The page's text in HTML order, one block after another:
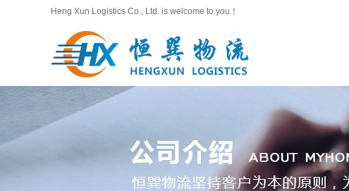
Heng Xun Logistics Co., Ltd. is welcome to you！